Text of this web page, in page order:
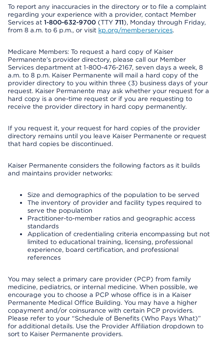
To report any inaccuracies in the directory or to file a complaint
regarding your experience with a provider, contact Member
Services at 1-800-632-9700 (TTY 711), Monday through Friday,
from 8 a.m. to 6 p.m., or visit kp.org/memberservices.
Medicare Members: To request a hard copy of Kaiser
Permanente’s provider directory, please call our Member
Services department at 1-800-476-2167, seven days a week, 8
a.m. to 8 p.m. Kaiser Permanente will mail a hard copy of the
provider directory to you within three (3) business days of your
request. Kaiser Permanente may ask whether your request for a
hard copy is a one-time request or if you are requesting to
receive the provider directory in hard copy permanently.
If you request it, your request for hard copies of the provider
directory remains until you leave Kaiser Permanente or request
that hard copies be discontinued.
Kaiser Permanente considers the following factors as it builds
and maintains provider networks:
Size and demographics of the population to be served
The inventory of provider and facility types required to
serve the population
Practitioner-to-member ratios and geographic access
standards
Application of credentialing criteria encompassing but not
limited to educational training, licensing, professional
experience, board certification, and professional
references
You may select a primary care provider (PCP) from family
medicine, pediatrics, or internal medicine. When possible, we
encourage you to choose a PCP whose office is in a Kaiser
Permanente Medical Office Building. You may have a higher
copayment and/or coinsurance with certain PCP providers.
Please refer to your “Schedule of Benefits (Who Pays What)”
for additional details. Use the Provider Affiliation dropdown to
sort to Kaiser Permanente providers.